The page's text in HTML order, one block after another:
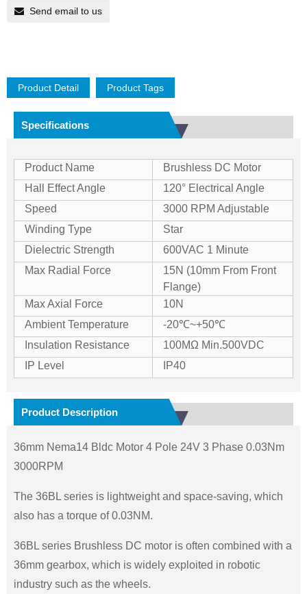
Send email to us
Product Detail Product Tags
Specifications
Product Name
Brushless DC Motor
Hall Effect Angle
120° Electrical Angle
Speed
3000 RPM Adjustable
Winding Type
Star
Dielectric Strength
600VAC 1 Minute
Max Radial Force
15N (10mm From Front
Flange)
Max Axial Force
10N
Ambient Temperature
-20℃~+50℃
Insulation Resistance
100MΩ Min.500VDC
IP Level
IP40
Product Description
36mm Nema14 Bldc Motor 4 Pole 24V 3 Phase 0.03Nm
3000RPM
The 36BL series is lightweight and space-saving, which
also has a torque of 0.03NM.
36BL series Brushless DC motor is often combined with a
36mm gearbox, which is widely exploited in robotic
industry such as the wheels.